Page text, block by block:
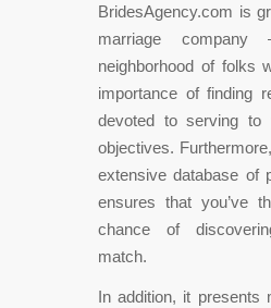
BridesAgency.com is
marriage
neighborhood of folks
importance of finding
devoted to serving to
objectives.
extensive database of
ensures that you’ve
chance of
match.
In addition, it presents